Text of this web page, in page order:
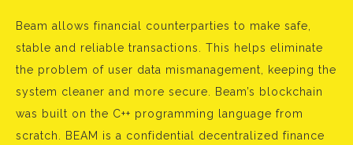
Beam allows financial counterparties to make safe,
stable and reliable transactions. This helps eliminate
the problem of user data mismanagement, keeping the
system cleaner and more secure. Beam’s blockchain
was built on the C++ programming language from
scratch. BEAM is a confidential decentralized finance